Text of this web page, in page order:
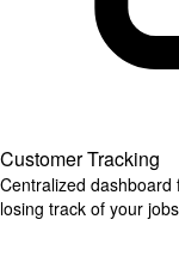
Customer Tracking
Centralized
losing track of your